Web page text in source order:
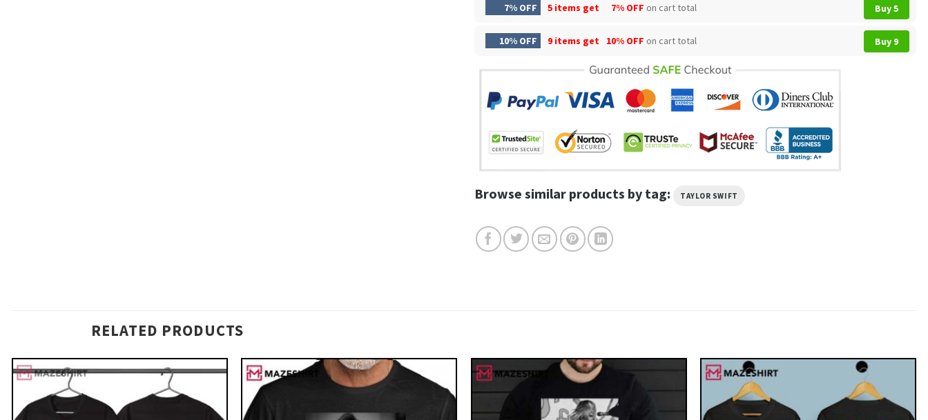
7% OFF 5 items get 7% OFF on cart total Buy 5
10% OFF 9 items get 10% OFF on cart total Buy 9
Browse similar products by tag: TAYLOR SWIFT
RELATED PRODUCTS